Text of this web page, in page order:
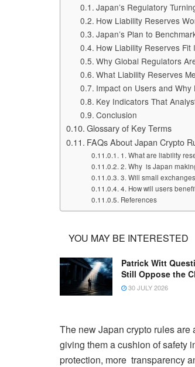
Japan’s Regulatory
How Liability Reserves
Japan’s Plan to
How Liability Reserves
Why Global Regulators
What Liability Reserves
Impact on Users and
Key Indicators That
Conclusion
Glossary of Key Terms
FAQs About Japan Crypto
1. What are liability
2. Why is Japan
3. Will small
4. How will users
References
YOU MAY BE INTERESTED
Patrick Witt
Still Oppose the
30 JULY 2026
The new Japan crypto rules
giving them a cushion of safety
protection, more transparency